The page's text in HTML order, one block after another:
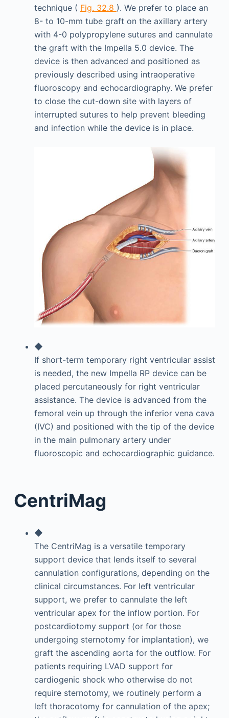
technique ( Fig. 32.8 ). We prefer to place an
8- to 10-mm tube graft on the axillary artery
with 4-0 polypropylene sutures and cannulate
the graft with the Impella 5.0 device. The
device is then advanced and positioned as
previously described using intraoperative
fluoroscopy and echocardiography. We prefer
to close the cut-down site with layers of
interrupted sutures to help prevent bleeding
and infection while the device is in place.
◆
If short-term temporary right ventricular assist
is needed, the new Impella RP device can be
placed percutaneously for right ventricular
assistance. The device is advanced from the
femoral vein up through the inferior vena cava
(IVC) and positioned with the tip of the device
in the main pulmonary artery under
fluoroscopic and echocardiographic guidance.
CentriMag
◆
The CentriMag is a versatile temporary
support device that lends itself to several
cannulation configurations, depending on the
clinical circumstances. For left ventricular
support, we prefer to cannulate the left
ventricular apex for the inflow portion. For
postcardiotomy support (or for those
undergoing sternotomy for implantation), we
graft the ascending aorta for the outflow. For
patients requiring LVAD support for
cardiogenic shock who otherwise do not
require sternotomy, we routinely perform a
left thoracotomy for cannulation of the apex;